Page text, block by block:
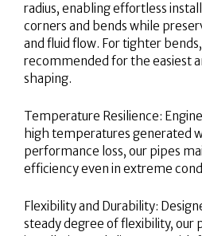
radius, enabling effortless
corners and bends while
and fluid flow. For tighter
recommended for the easiest
shaping.
Temperature Resilience:
high temperatures generated
performance loss, our pipes
efficiency even in extreme
Flexibility and Durability:
steady degree of flexibility, our